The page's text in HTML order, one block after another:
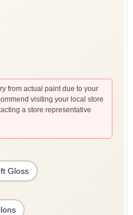
from actual paint due to your
visiting your local store
a store representative
Gloss